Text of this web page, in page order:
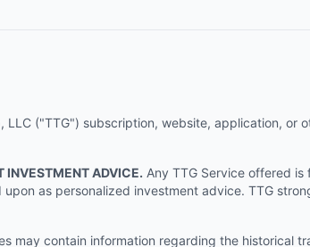
LLC ("TTG") subscription, website, application,
INVESTMENT ADVICE. Any TTG Service offered
as personalized investment advice. TTG
may contain information regarding the historical